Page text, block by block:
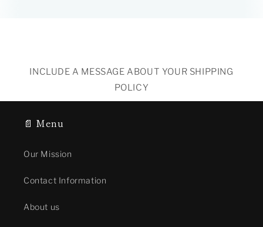
INCLUDE A MESSAGE ABOUT YOUR SHIPPING
POLICY
📄 Menu
Our Mission
Contact Information
About us